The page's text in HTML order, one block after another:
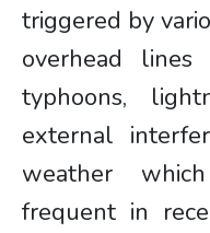
triggered by
overhead
typhoons,
external
weather
frequent in